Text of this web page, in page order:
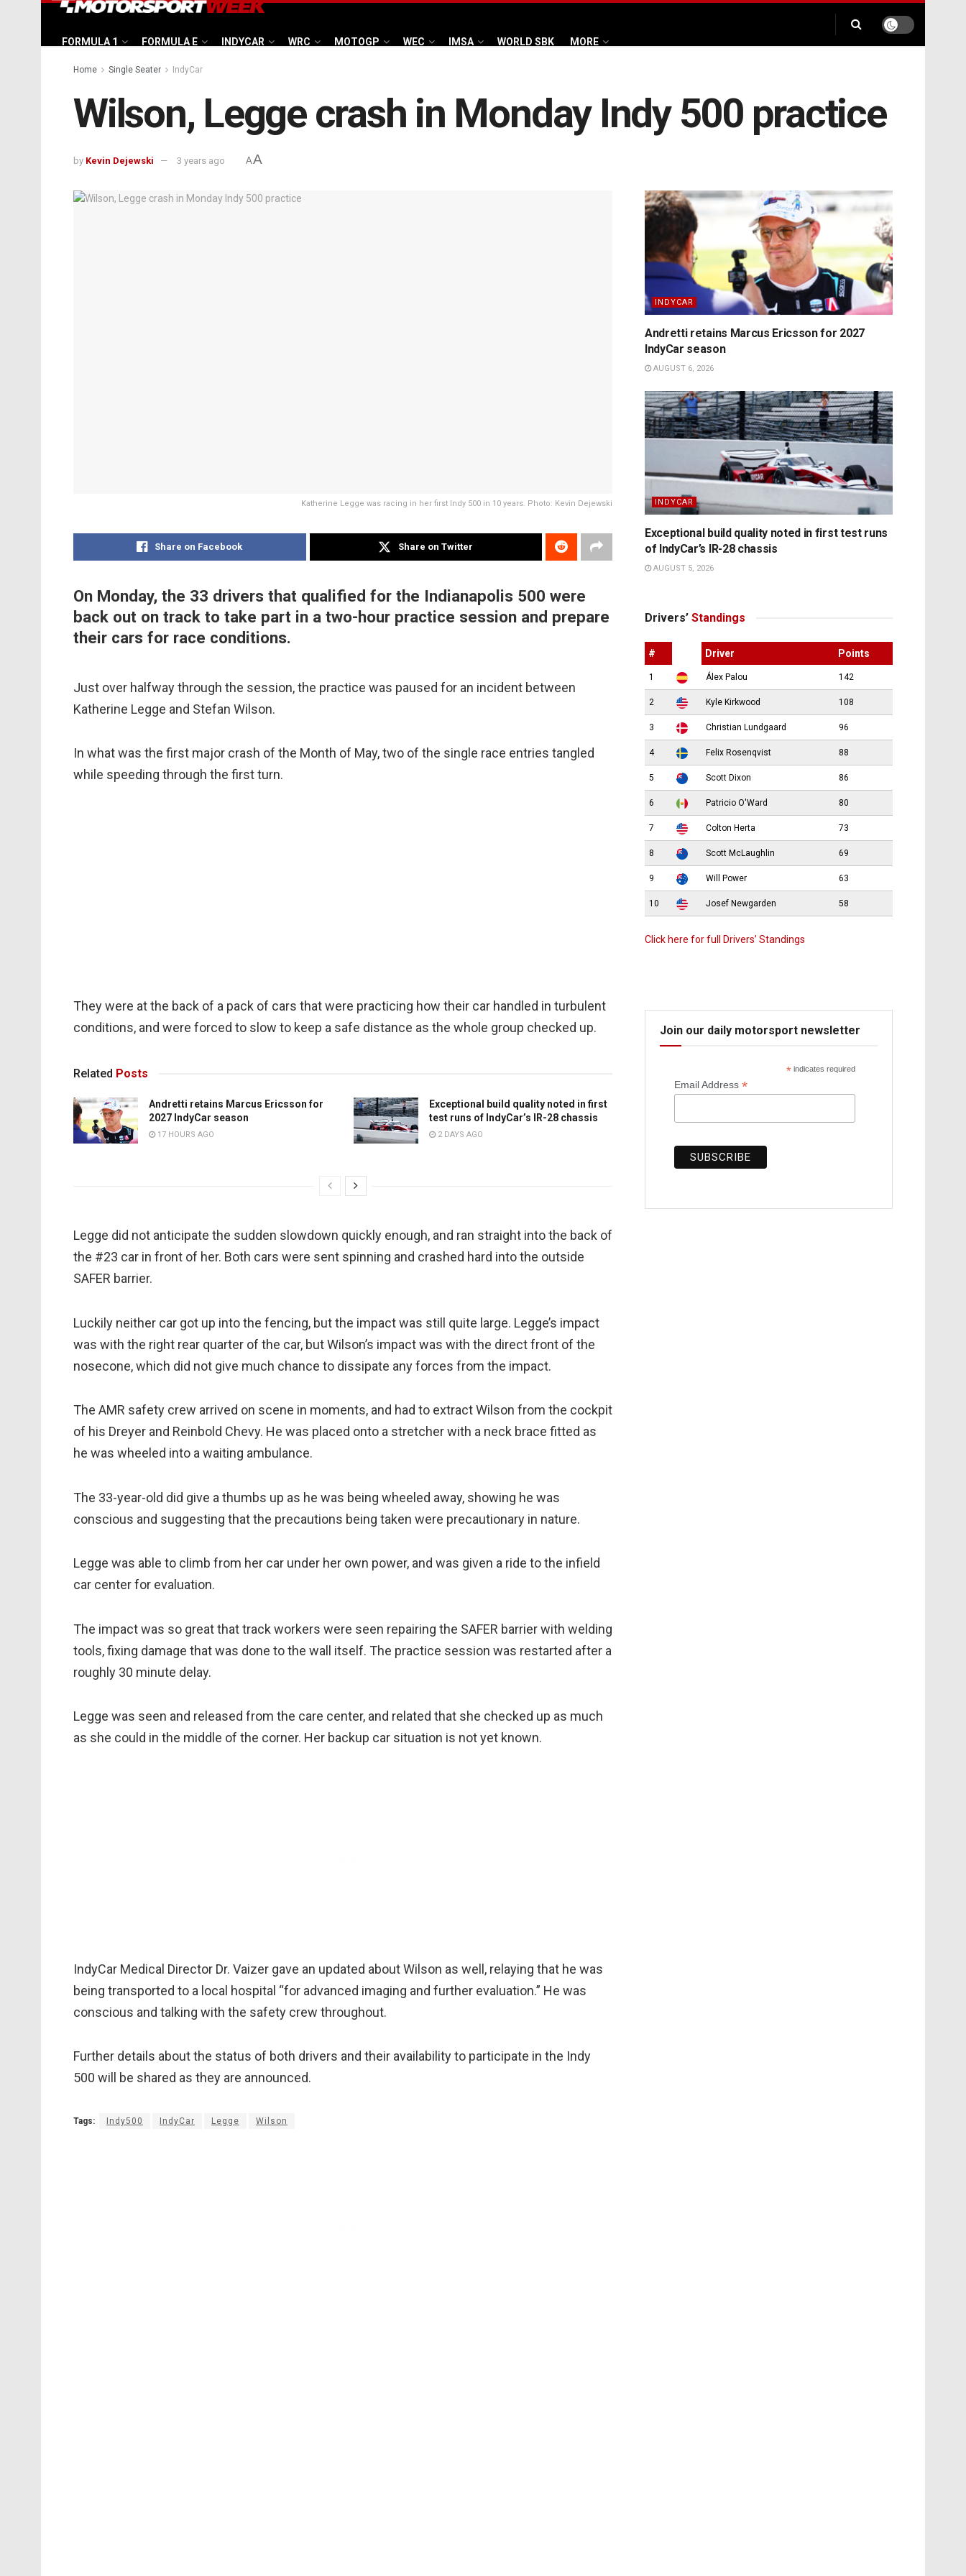
FORMULA 1 FORMULA E INDYCAR WRC MOTOGP WEC IMSA WORLD SBK MORE
Home Single Seater IndyCar
Wilson, Legge crash in Monday Indy 500 practice
by Kevin Dejewski 3 years ago AA
Katherine Legge was racing in her first Indy 500 in 10 years. Photo: Kevin Dejewski
Share on Facebook Share on Twitter
On Monday, the 33 drivers that qualified for the Indianapolis 500 were
back out on track to take part in a two-hour practice session and prepare
their cars for race conditions.
Just over halfway through the session, the practice was paused for an incident between
Katherine Legge and Stefan Wilson.
In what was the first major crash of the Month of May, two of the single race entries tangled
while speeding through the first turn.
They were at the back of a pack of cars that were practicing how their car handled in turbulent
conditions, and were forced to slow to keep a safe distance as the whole group checked up.
Related Posts
Andretti retains Marcus Ericsson for
2027 IndyCar season
17 HOURS AGO
Exceptional build quality noted in first
test runs of IndyCar’s IR-28 chassis
2 DAYS AGO
Legge did not anticipate the sudden slowdown quickly enough, and ran straight into the back of
the #23 car in front of her. Both cars were sent spinning and crashed hard into the outside
SAFER barrier.
Luckily neither car got up into the fencing, but the impact was still quite large. Legge’s impact
was with the right rear quarter of the car, but Wilson’s impact was with the direct front of the
nosecone, which did not give much chance to dissipate any forces from the impact.
The AMR safety crew arrived on scene in moments, and had to extract Wilson from the cockpit
of his Dreyer and Reinbold Chevy. He was placed onto a stretcher with a neck brace fitted as
he was wheeled into a waiting ambulance.
The 33-year-old did give a thumbs up as he was being wheeled away, showing he was
conscious and suggesting that the precautions being taken were precautionary in nature.
Legge was able to climb from her car under her own power, and was given a ride to the infield
car center for evaluation.
The impact was so great that track workers were seen repairing the SAFER barrier with welding
tools, fixing damage that was done to the wall itself. The practice session was restarted after a
roughly 30 minute delay.
Legge was seen and released from the care center, and related that she checked up as much
as she could in the middle of the corner. Her backup car situation is not yet known.
IndyCar Medical Director Dr. Vaizer gave an updated about Wilson as well, relaying that he was
being transported to a local hospital “for advanced imaging and further evaluation.” He was
conscious and talking with the safety crew throughout.
Further details about the status of both drivers and their availability to participate in the Indy
500 will be shared as they are announced.
Tags: Indy500 IndyCar Legge Wilson
INDYCAR
Andretti retains Marcus Ericsson for 2027
IndyCar season
AUGUST 6, 2026
INDYCAR
Exceptional build quality noted in first test runs
of IndyCar’s IR-28 chassis
AUGUST 5, 2026
Drivers’ Standings
# Driver Points
1 Álex Palou 142
2 Kyle Kirkwood 108
3 Christian Lundgaard 96
4 Felix Rosenqvist 88
5 Scott Dixon 86
6 Patricio O'Ward 80
7 Colton Herta 73
8 Scott McLaughlin 69
9 Will Power 63
10 Josef Newgarden 58
Click here for full Drivers’ Standings
Join our daily motorsport newsletter
* indicates required
Email Address *